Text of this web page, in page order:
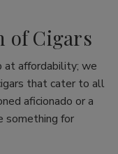
of Cigars
at affordability; we
that cater to all
aficionado or a
something for